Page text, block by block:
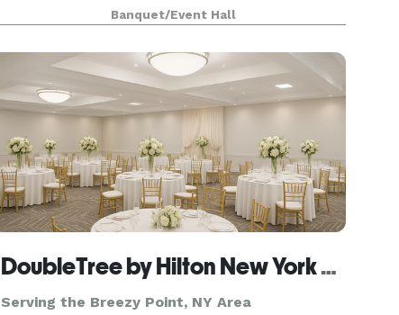
beautiful outdoor space! This unique space
offers modern elegance with chic touches of
décor. The h
Banquet/Event Hall
DoubleTree by Hilton New York JFK Airport
Serving the Breezy Point, NY Area